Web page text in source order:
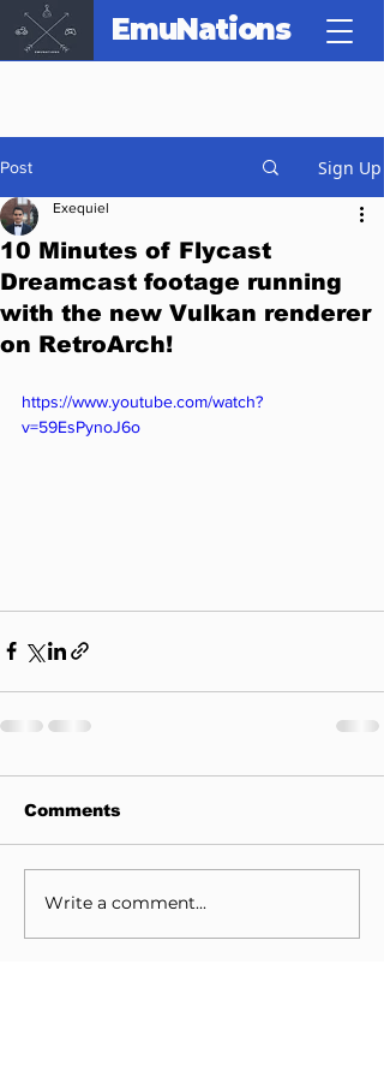
EmuNations
Post Sign Up
10 Minutes of Flycast
Dreamcast footage running
with the new Vulkan renderer
on RetroArch!
Exequiel
https://www.youtube.com/watch?
v=59EsPynoJ6o
Comments
Write a comment...